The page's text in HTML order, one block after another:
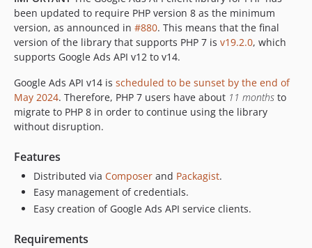
v21.0.0
v20.1.0
v20.0.0
v19.1.0
v19.0.0
v18.0.0
v17.0.0
v16.0.0
v15.1.0
v14.0.0
been updated to require PHP version 8 as the minimum
version, as announced in #880. This means that the final
version of the library that supports PHP 7 is v19.2.0, which
supports Google Ads API v12 to v14.
Google Ads API v14 is scheduled to be sunset by the end of
May 2024. Therefore, PHP 7 users have about 11 months to
migrate to PHP 8 in order to continue using the library
without disruption.
Features
Distributed via Composer and Packagist.
Easy management of credentials.
Easy creation of Google Ads API service clients.
Requirements